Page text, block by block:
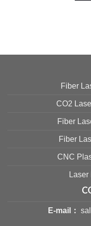
Fiber
CO2
Fiber
Fiber
CNC
Laser
E-mail：